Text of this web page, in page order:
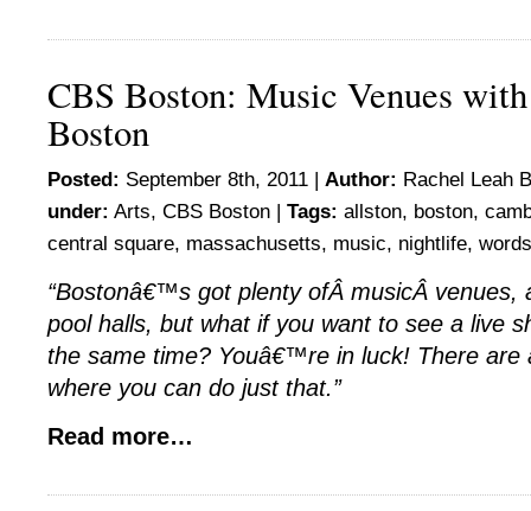
CBS Boston: Music Venues
Boston
Posted: September 8th, 2011 | Author: Rachel Leah
under: Arts, CBS Boston | Tags: allston, boston,
central square, massachusetts, music, nightlife, words
“Bostonâ€™s got plenty ofÂ musicÂ venues,
pool halls, but what if you want to see a live
the same time? Youâ€™re in luck! There are
where you can do just that.”
Read more…